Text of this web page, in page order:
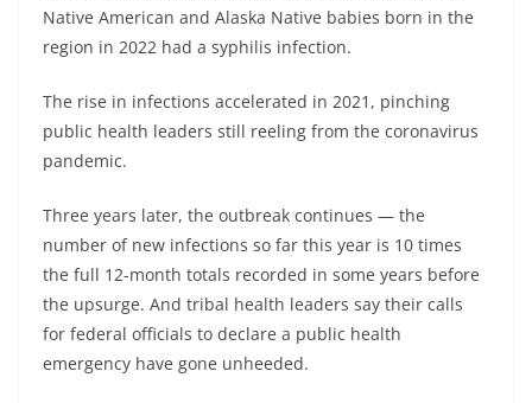
Native American and Alaska Native babies born in the
region in 2022 had a syphilis infection.
The rise in infections accelerated in 2021, pinching
public health leaders still reeling from the coronavirus
pandemic.
Three years later, the outbreak continues — the
number of new infections so far this year is 10 times
the full 12-month totals recorded in some years before
the upsurge. And tribal health leaders say their calls
for federal officials to declare a public health
emergency have gone unheeded.